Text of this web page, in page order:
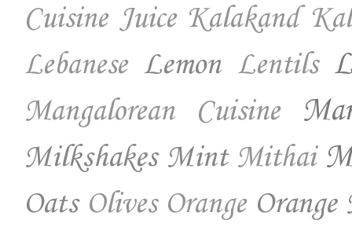
Cuisine Juice Kalakand
Lebanese Lemon Lentils
Mangalorean Cuisine
Milkshakes Mint Mithai
Oats Olives Orange